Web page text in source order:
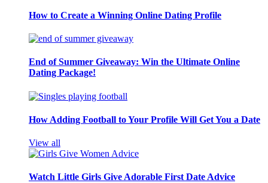
How to Create a Winning Online Dating Profile
End of Summer Giveaway: Win the Ultimate Online
Dating Package!
How Adding Football to Your Profile Will Get You a Date
View all
Watch Little Girls Give Adorable First Date Advice